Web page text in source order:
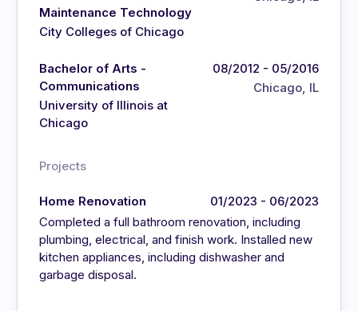
Maintenance Technology
City Colleges of Chicago
Bachelor of Arts -
Communications
University of Illinois at
Chicago
08/2012 - 05/2016
Chicago, IL
Projects
Home Renovation
01/2023 - 06/2023
Completed a full bathroom renovation, including
plumbing, electrical, and finish work. Installed new
kitchen appliances, including dishwasher and
garbage disposal.